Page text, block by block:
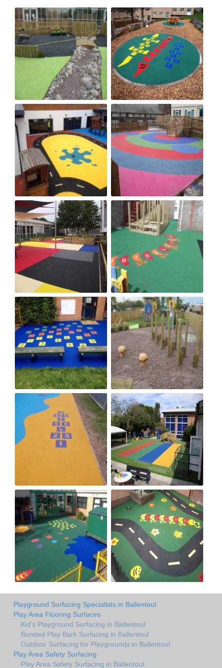
Playground Surfacing Specialists in Ballentoul
Play Area Flooring Surfaces
Kid's Playground Surfacing in Ballentoul
Bonded Play Bark Surfacing in Ballentoul
Outdoor Surfacing for Playgrounds in Ballentoul
Play Area Safety Surfacing
Play Area Safety Surfacing in Ballentoul